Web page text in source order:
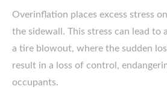
Overinflation places excess stress
the sidewall. This stress can lead to
a tire blowout, where the sudden
result in a loss of control,
occupants.